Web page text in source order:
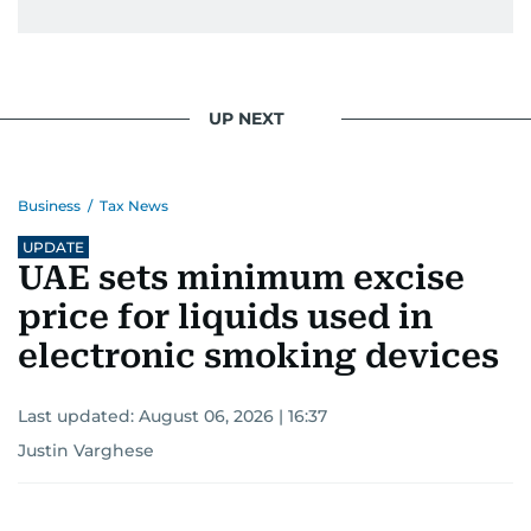
UP NEXT
Business / Tax News
UPDATE
UAE sets minimum excise
price for liquids used in
electronic smoking devices
Last updated: August 06, 2026 | 16:37
Justin Varghese